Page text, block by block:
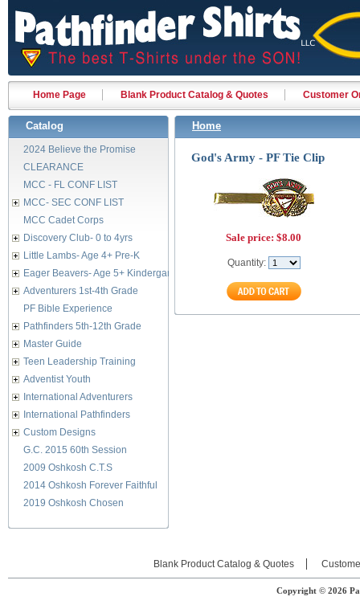
Home Page Blank Product Catalog & Quotes Customer
Catalog
2024 Believe the Promise
CLEARANCE
MCC - FL CONF LIST
MCC- SEC CONF LIST
MCC Cadet Corps
Discovery Club- 0 to 4yrs
Little Lambs- Age 4+ Pre-K
Eager Beavers- Age 5+ Kindergarten
Adventurers 1st-4th Grade
PF Bible Experience
Pathfinders 5th-12th Grade
Master Guide
Teen Leadership Training
Adventist Youth
International Adventurers
International Pathfinders
Custom Designs
G.C. 2015 60th Session
2009 Oshkosh C.T.S
2014 Oshkosh Forever Faithful
2019 Oshkosh Chosen
Home
God's Army - PF Tie Clip
Sale price: $8.00
Quantity:
Blank Product Catalog & Quotes